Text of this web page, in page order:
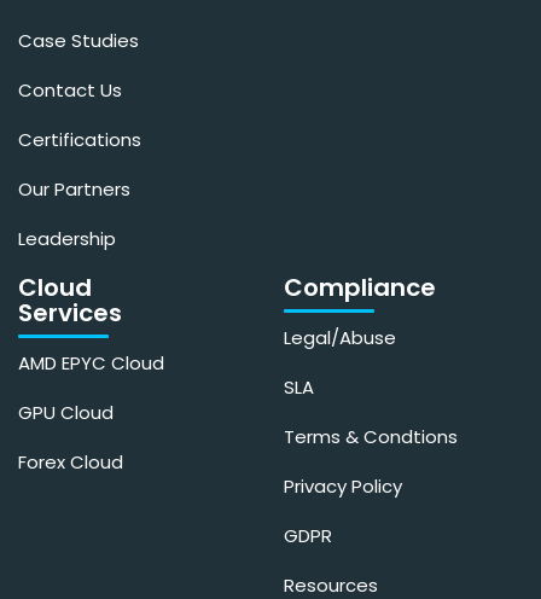
Case Studies
Contact Us
Certifications
Our Partners
Leadership
Cloud
Services
AMD EPYC Cloud
GPU Cloud
Forex Cloud
Compliance
Legal/Abuse
SLA
Terms & Condtions
Privacy Policy
GDPR
Resources